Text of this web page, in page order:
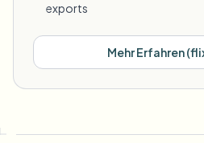
exports
Mehr Erfahren(